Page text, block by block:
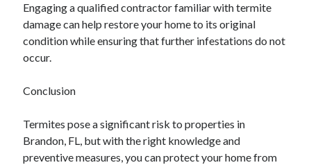
Engaging a qualified contractor familiar with termite
damage can help restore your home to its original
condition while ensuring that further infestations do not
occur.
Conclusion
Termites pose a significant risk to properties in
Brandon, FL, but with the right knowledge and
preventive measures, you can protect your home from